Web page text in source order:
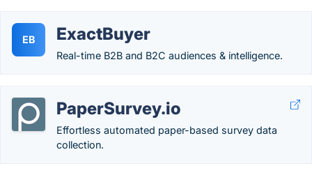
EB ExactBuyer
Real-time B2B and B2C audiences & intelligence.
PaperSurvey.io
Effortless automated paper-based survey data
collection.